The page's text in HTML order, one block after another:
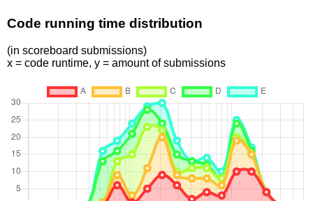
Code running time distribution
(in scoreboard submissions)
x = code runtime, y = amount of submissions